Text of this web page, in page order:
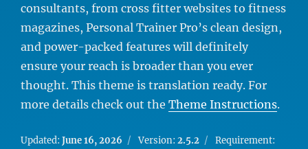
consultants, from cross fitter websites to fitness
magazines, Personal Trainer Pro’s clean design,
and power-packed features will definitely
ensure your reach is broader than you ever
thought. This theme is translation ready. For
more details check out the Theme Instructions.
Updated: June 16, 2026 Version: 2.5.2
Requirement: